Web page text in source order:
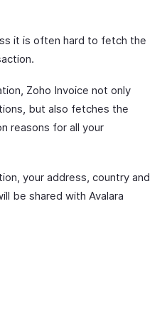
it is often hard to fetch the
Zoho Invoice not only
but also fetches the
reasons for all your
your address, country and
be shared with Avalara